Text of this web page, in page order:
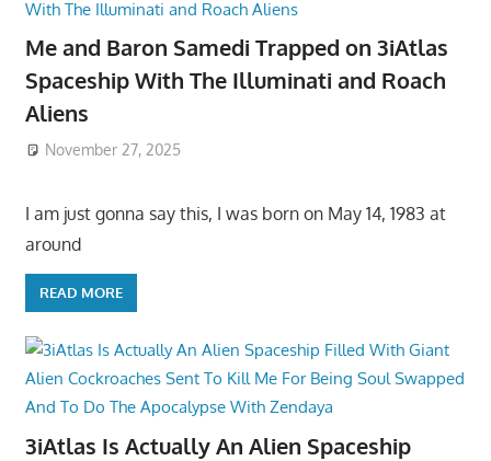
Me and Baron Samedi Trapped on 3iAtlas
Spaceship With The Illuminati and Roach
Aliens
November 27, 2025
I am just gonna say this, I was born on May 14, 1983 at
around
READ MORE
3iAtlas Is Actually An Alien Spaceship